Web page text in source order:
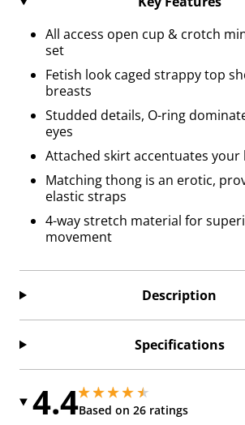
All access open cup & crotch
set
Fetish look caged strappy top
breasts
Studded details, O-ring
eyes
Attached skirt accentuates your
Matching thong is an erotic,
elastic straps
4-way stretch material for
movement
Description
Specifications
4.44.400000095367432 stars out
Based on 26 ratings
4.400000095367432 stars out of 5